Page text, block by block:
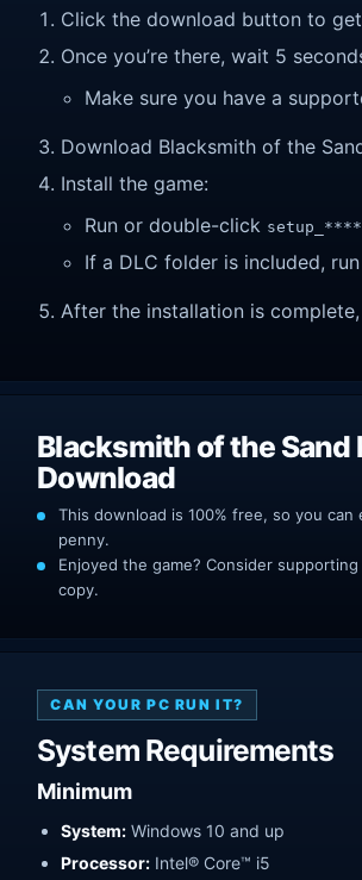
Click the download button to
Once you’re there, wait 5
Make sure you have a
Download Blacksmith of the
Install the game:
Run or double-click
If a DLC folder is included,
After the installation is
Blacksmith of the
Download
This download is 100% free, so you
penny.
Enjoyed the game? Consider
copy.
CAN YOUR PC RUN IT?
System Requirements
Minimum
System: Windows 10 and up
Processor: Intel® Core™ i5